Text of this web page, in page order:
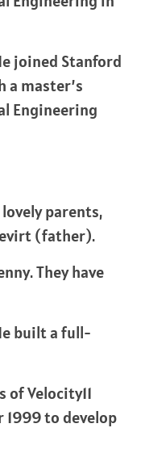
joined Stanford
a master’s
Engineering
parents,
(father).
They have
built a full-
Velocity11
1999 to develop